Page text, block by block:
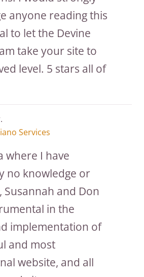
anyone reading this
to let the Devine
take your site to
level. 5 stars all of
Services
where I have
no knowledge or
Susannah and Don
in the
implementation of
and most
website, and all